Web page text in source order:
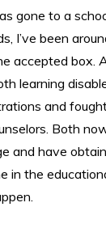
gone to a
I’ve been
accepted box.
learning
and
Both
and have
in the